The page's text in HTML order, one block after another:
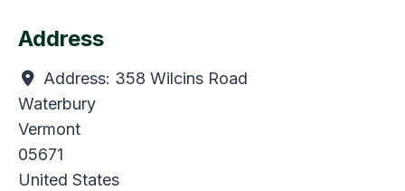
Address
Address: 358 Wilcins Road
Waterbury
Vermont
05671
United States